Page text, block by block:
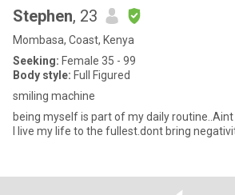
Stephen, 23
Mombasa, Coast, Kenya
Seeking: Female 35 - 99
Body style: Full Figured
smiling machine
being myself is part of my daily
I live my life to the fullest.dont bring